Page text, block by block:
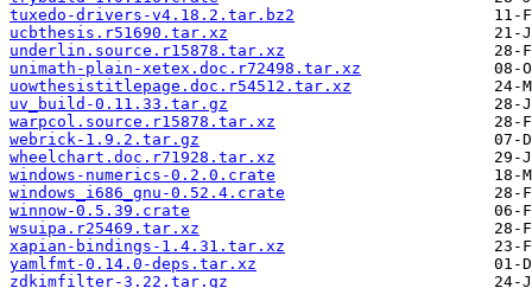
tuxedo-drivers-v4.18.2.tar.bz2
ucbthesis.r51690.tar.xz
underlin.source.r15878.tar.xz
unimath-plain-xetex.doc.r72498.tar.xz
uowthesistitlepage.doc.r54512.tar.xz
uv_build-0.11.33.tar.gz
warpcol.source.r15878.tar.xz
webrick-1.9.2.tar.gz
wheelchart.doc.r71928.tar.xz
windows-numerics-0.2.0.crate
windows_i686_gnu-0.52.4.crate
winnow-0.5.39.crate
wsuipa.r25469.tar.xz
xapian-bindings-1.4.31.tar.xz
yamlfmt-0.14.0-deps.tar.xz
zdkimfilter-3.22.tar.gz